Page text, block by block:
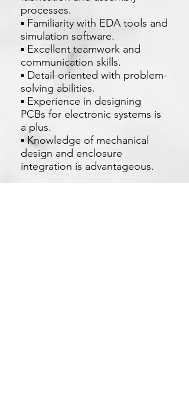
processes.
▪ Familiarity with EDA tools and
simulation software.
▪ Excellent teamwork and
communication skills.
▪ Detail-oriented with problem-
solving abilities.
▪ Experience in designing
PCBs for electronic systems is
a plus.
▪ Knowledge of mechanical
design and enclosure
integration is advantageous.